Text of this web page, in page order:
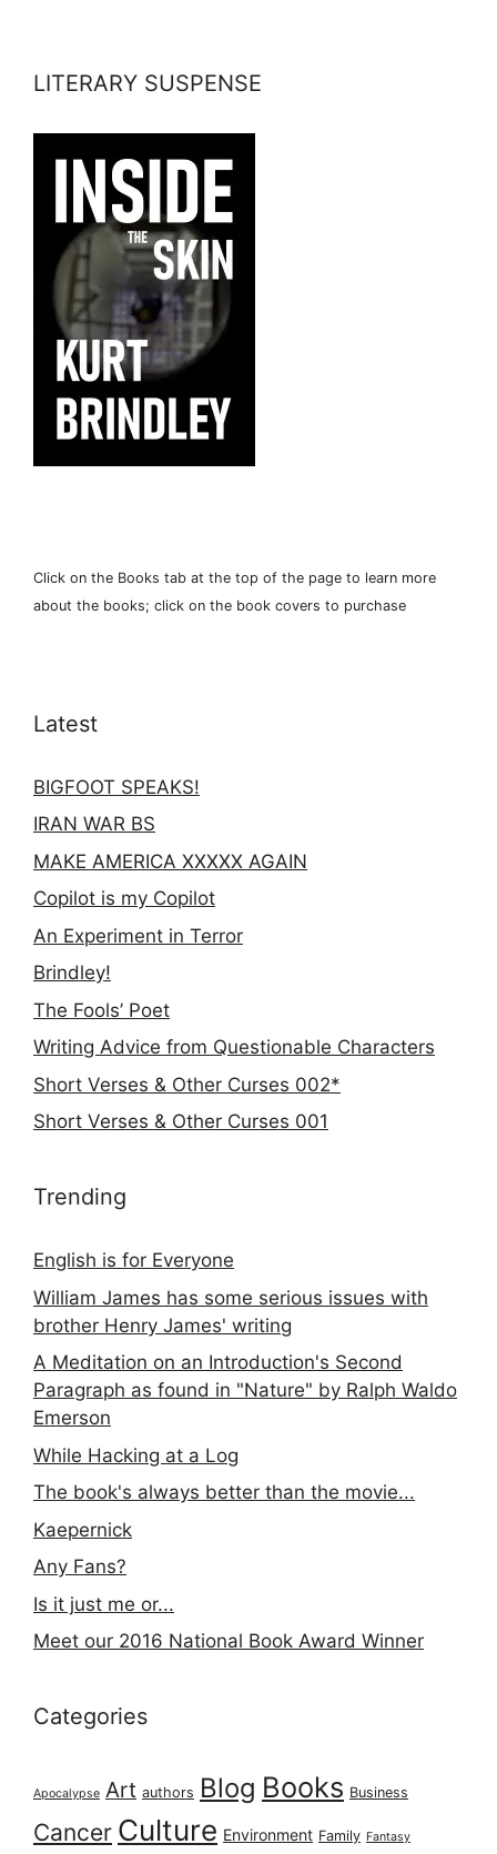
LITERARY SUSPENSE
Click on the Books tab at the top of the page to learn more
about the books; click on the book covers to purchase
Latest
BIGFOOT SPEAKS!
IRAN WAR BS
MAKE AMERICA XXXXX AGAIN
Copilot is my Copilot
An Experiment in Terror
Brindley!
The Fools’ Poet
Writing Advice from Questionable Characters
Short Verses & Other Curses 002*
Short Verses & Other Curses 001
Trending
English is for Everyone
William James has some serious issues with
brother Henry James' writing
A Meditation on an Introduction's Second
Paragraph as found in "Nature" by Ralph Waldo
Emerson
While Hacking at a Log
The book's always better than the movie...
Kaepernick
Any Fans?
Is it just me or...
Meet our 2016 National Book Award Winner
Categories
Apocalypse Art authors Blog Books Business
Cancer Culture Environment Family Fantasy